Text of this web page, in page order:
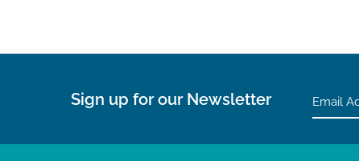
Sign up for our Newsletter